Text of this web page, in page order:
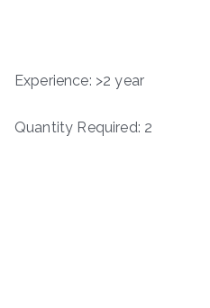
Experience: >2 year
Quantity Required: 2